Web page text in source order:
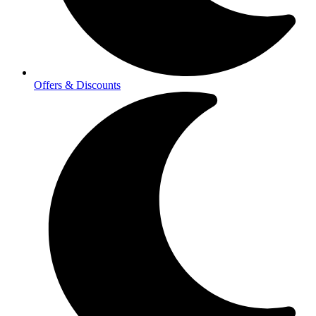
Offers & Discounts